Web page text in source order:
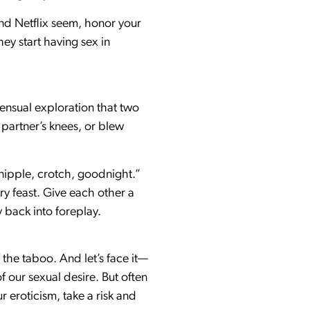
Netflix seem, honor your
start having sex in
exploration that two
knees, or blew
crotch, goodnight.”
feast. Give each other a
back into foreplay.
taboo. And let’s face it—
our sexual desire. But often
eroticism, take a risk and